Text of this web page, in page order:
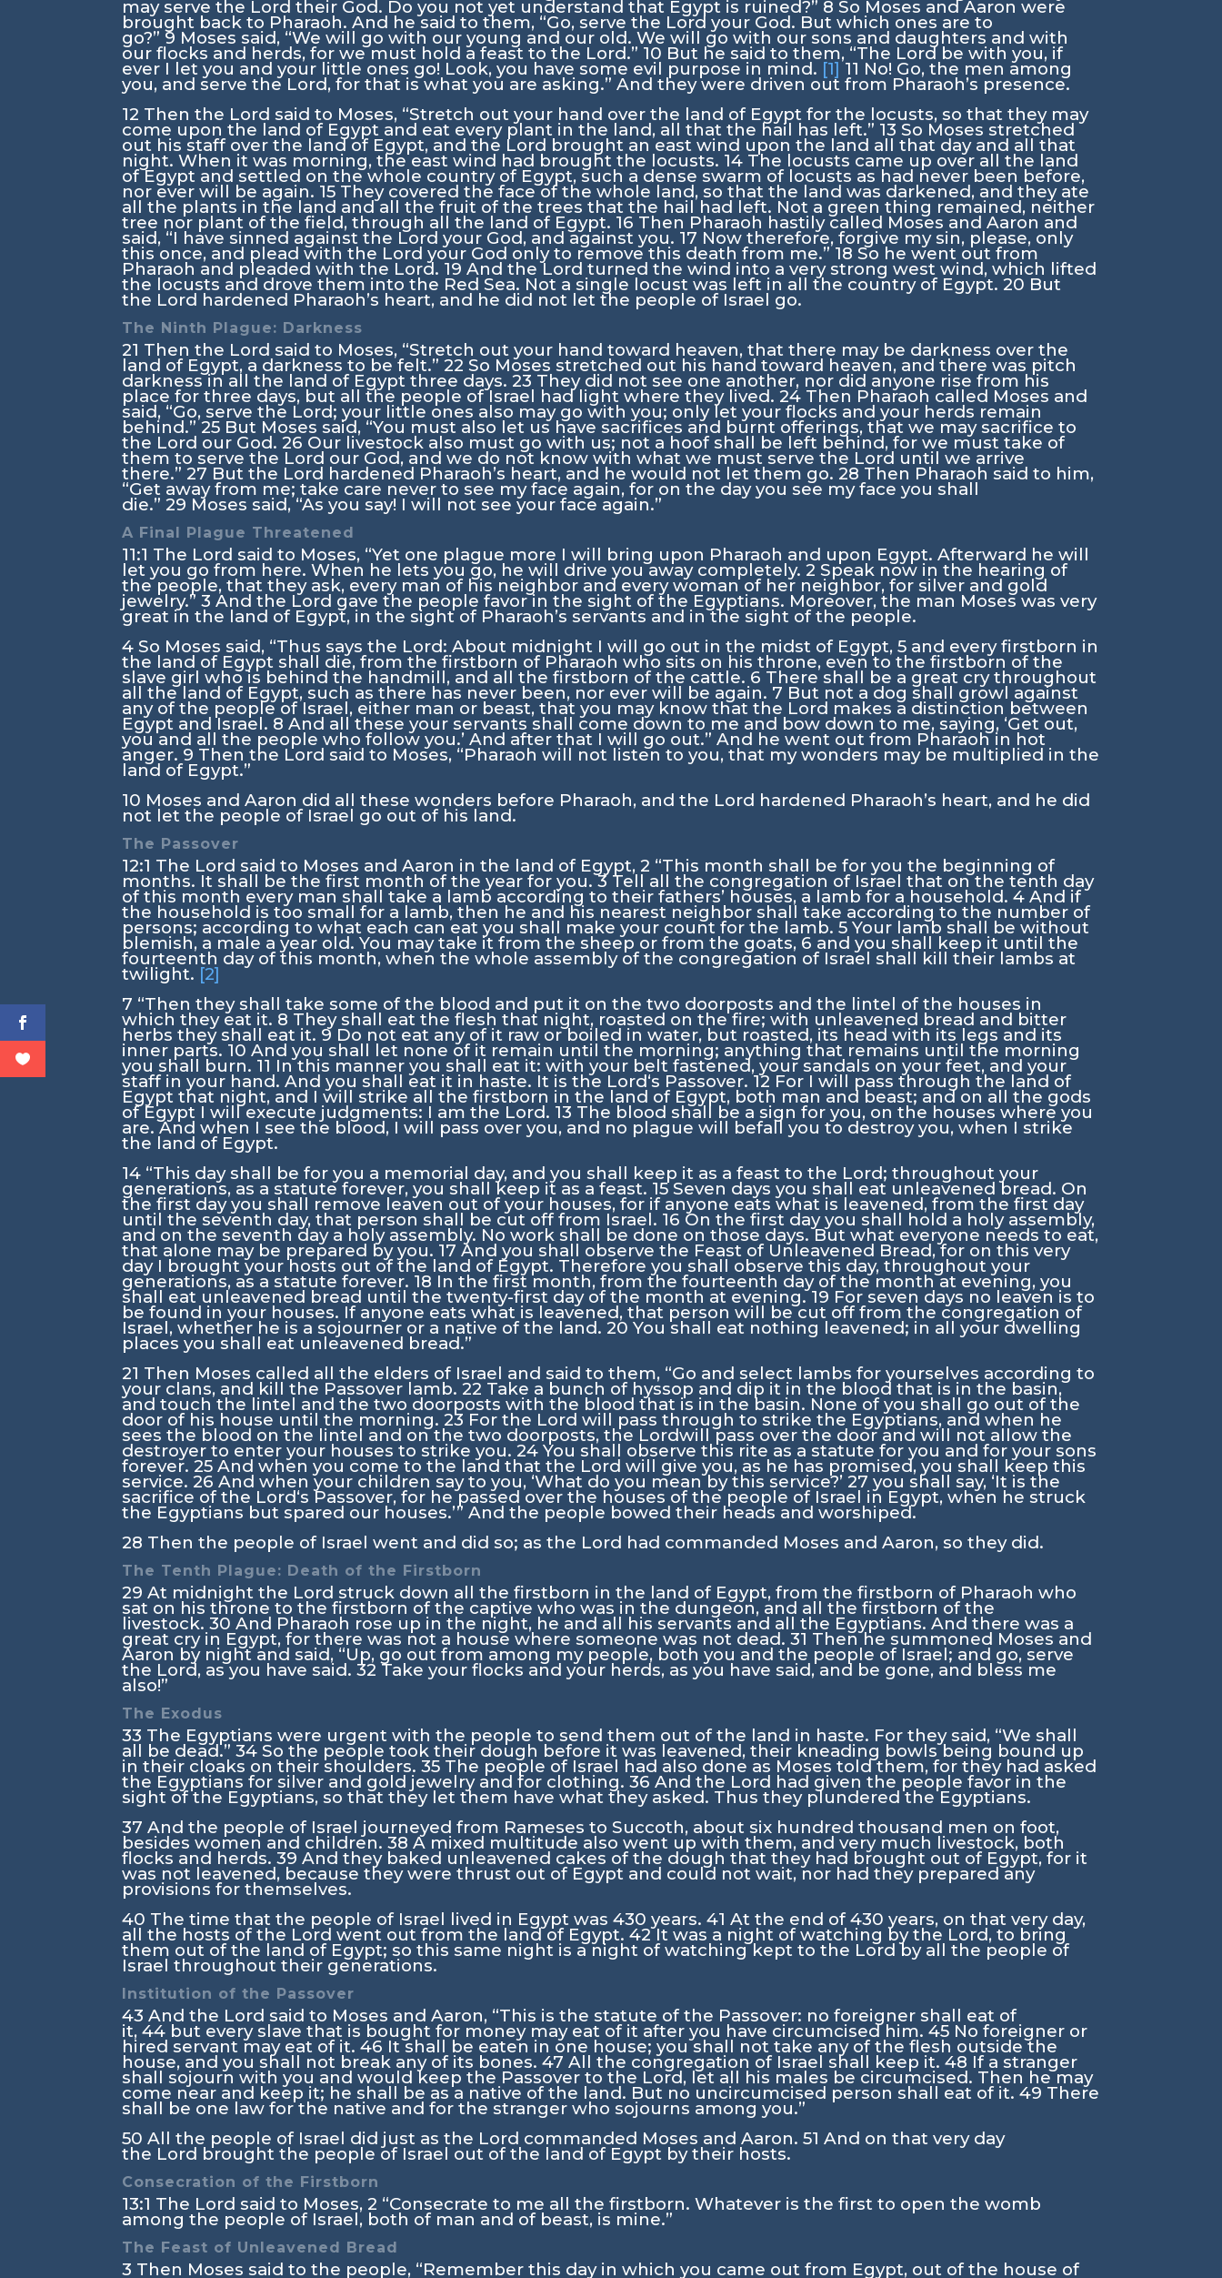
may serve the Lord their God. Do you not yet understand that Egypt is ruined?” 8So Moses and Aaron were
brought back to Pharaoh. And he said to them, “Go, serve the Lord your God. But which ones are to
go?”9 Moses said, “We will go with our young and our old. We will go with our sons and daughters and with
our flocks and herds, for we must hold a feast to the Lord.” 10 But he said to them, “The Lordbe with you, if
ever I let you and your little ones go! Look, you have some evil purpose in mind. [1] 11 No! Go, the men among
you, and serve the Lord, for that is what you are asking.” And they were driven out from Pharaoh’s presence.
12 Then the Lord said to Moses, “Stretch out your hand over the land of Egypt for the locusts, so that they may
come upon the land of Egypt and eat every plant in the land, all that the hail has left.” 13So Moses stretched
out his staff over the land of Egypt, and the Lord brought an east wind upon the land all that day and all that
night. When it was morning, the east wind had brought the locusts. 14 The locusts came up over all the land
of Egypt and settled on the whole country of Egypt, such a dense swarm of locusts as had never been before,
nor ever will be again. 15 They covered the face of the whole land, so that the land was darkened, and they ate
all the plants in the land and all the fruit of the trees that the hail had left. Not a green thing remained, neither
tree nor plant of the field, through all the land of Egypt. 16 Then Pharaoh hastily called Moses and Aaron and
said, “I have sinned against the Lord your God, and against you. 17 Now therefore, forgive my sin, please, only
this once, and plead with the Lord your God only to remove this death from me.”18So he went out from
Pharaoh and pleaded with the Lord. 19And theLord turned the wind into a very strong west wind, which lifted
the locusts and drove them into the Red Sea. Not a single locust was left in all the country of Egypt.20 But
the Lord hardened Pharaoh’s heart, and he did not let the people of Israel go.
The Ninth Plague: Darkness
21 Then the Lord said to Moses, “Stretch out your hand toward heaven, that there may be darkness over the
land of Egypt, a darkness to be felt.”22So Moses stretched out his hand toward heaven, and there was pitch
darkness in all the land of Egypt three days.23 They did not see one another, nor did anyone rise from his
place for three days, but all the people of Israel had light where they lived.24 Then Pharaoh called Moses and
said, “Go, serve the Lord; your little ones also may go with you; only let your flocks and your herds remain
behind.”25 But Moses said, “You must also let us have sacrifices and burnt offerings, that we may sacrifice to
the Lord our God.26 Our livestock also must go with us; not a hoof shall be left behind, for we must take of
them to serve the Lord our God, and we do not know with what we must serve the Lord until we arrive
there.”27 But the Lord hardened Pharaoh’s heart, and he would not let them go.28 Then Pharaoh said to him,
“Get away from me; take care never to see my face again, for on the day you see my face you shall
die.”29 Moses said, “As you say! I will not see your face again.”
A Final Plague Threatened
11:1 The Lord said to Moses, “Yet one plague more I will bring upon Pharaoh and upon Egypt. Afterward he will
let you go from here. When he lets you go, he will drive you away completely.2Speak now in the hearing of
the people, that they ask, every man of his neighbor and every woman of her neighbor, for silver and gold
jewelry.”3And the Lord gave the people favor in the sight of the Egyptians. Moreover, the man Moses was very
great in the land of Egypt, in the sight of Pharaoh’s servants and in the sight of the people.
4So Moses said, “Thus says the Lord: About midnight I will go out in the midst of Egypt,5 and every firstborn in
the land of Egypt shall die, from the firstborn of Pharaoh who sits on his throne, even to the firstborn of the
slave girl who is behind the handmill, and all the firstborn of the cattle. 6 There shall be a great cry throughout
all the land of Egypt, such as there has never been, nor ever will be again. 7 But not a dog shall growl against
any of the people of Israel, either man or beast, that you may know that the Lord makes a distinction between
Egypt and Israel. 8And all these your servants shall come down to me and bow down to me, saying, ‘Get out,
you and all the people who follow you.’ And after that I will go out.” And he went out from Pharaoh in hot
anger. 9 Then the Lord said to Moses, “Pharaoh will not listen to you, that my wonders may be multiplied in the
land of Egypt.”
10 Moses and Aaron did all these wonders before Pharaoh, and the Lord hardened Pharaoh’s heart, and he did
not let the people of Israel go out of his land.
The Passover
12:1 The Lord said to Moses and Aaron in the land of Egypt,2 “This month shall be for you the beginning of
months. It shall be the first month of the year for you.3 Tell all the congregation of Israel that on the tenth day
of this month every man shall take a lamb according to their fathers’ houses, a lamb for a household.4And if
the household is too small for a lamb, then he and his nearest neighbor shall take according to the number of
persons; according to what each can eat you shall make your count for the lamb.5Your lamb shall be without
blemish, a male a year old. You may take it from the sheep or from the goats, 6 and you shall keep it until the
fourteenth day of this month, when the whole assembly of the congregation of Israel shall kill their lambs at
twilight. [2]
7 “Then they shall take some of the blood and put it on the two doorposts and the lintel of the houses in
which they eat it. 8 They shall eat the flesh that night, roasted on the fire; with unleavened bread and bitter
herbs they shall eat it. 9 Do not eat any of it raw or boiled in water, but roasted, its head with its legs and its
inner parts. 10And you shall let none of it remain until the morning; anything that remains until the morning
you shall burn. 11 In this manner you shall eat it: with your belt fastened, your sandals on your feet, and your
staff in your hand. And you shall eat it in haste. It is the Lord‘s Passover.12 For I will pass through the land of
Egypt that night, and I will strike all the firstborn in the land of Egypt, both man and beast; and on all the gods
of Egypt I will execute judgments: I am the Lord. 13 The blood shall be a sign for you, on the houses where you
are. And when I see the blood, I will pass over you, and no plague will befall you to destroy you, when I strike
the land of Egypt.
14 “This day shall be for you a memorial day, and you shall keep it as a feast to the Lord; throughout your
generations, as a statute forever, you shall keep it as a feast. 15Seven days you shall eat unleavened bread. On
the first day you shall remove leaven out of your houses, for if anyone eats what is leavened, from the first day
until the seventh day, that person shall be cut off from Israel. 16 On the first day you shall hold a holy assembly,
and on the seventh day a holy assembly. No work shall be done on those days. But what everyone needs to eat,
that alone may be prepared by you. 17And you shall observe the Feast of Unleavened Bread, for on this very
day I brought your hosts out of the land of Egypt. Therefore you shall observe this day, throughout your
generations, as a statute forever. 18 In the first month, from the fourteenth day of the month at evening, you
shall eat unleavened bread until the twenty-first day of the month at evening.19 For seven days no leaven is to
be found in your houses. If anyone eats what is leavened, that person will be cut off from the congregation of
Israel, whether he is a sojourner or a native of the land.20You shall eat nothing leavened; in all your dwelling
places you shall eat unleavened bread.”
21 Then Moses called all the elders of Israel and said to them, “Go and select lambs for yourselves according to
your clans, and kill the Passover lamb.22 Take a bunch of hyssop and dip it in the blood that is in the basin,
and touch the lintel and the two doorposts with the blood that is in the basin. None of you shall go out of the
door of his house until the morning.23 For the Lord will pass through to strike the Egyptians, and when he
sees the blood on the lintel and on the two doorposts, the Lordwill pass over the door and will not allow the
destroyer to enter your houses to strike you.24You shall observe this rite as a statute for you and for your sons
forever.25And when you come to the land that the Lord will give you, as he has promised, you shall keep this
service.26And when your children say to you, ‘What do you mean by this service?’27you shall say, ‘It is the
sacrifice of the Lord‘s Passover, for he passed over the houses of the people of Israel in Egypt, when he struck
the Egyptians but spared our houses.’” And the people bowed their heads and worshiped.
28 Then the people of Israel went and did so; as the Lord had commanded Moses and Aaron, so they did.
The Tenth Plague: Death of the Firstborn
29At midnight the Lord struck down all the firstborn in the land of Egypt, from the firstborn of Pharaoh who
sat on his throne to the firstborn of the captive who was in the dungeon, and all the firstborn of the
livestock.30And Pharaoh rose up in the night, he and all his servants and all the Egyptians. And there was a
great cry in Egypt, for there was not a house where someone was not dead.31 Then he summoned Moses and
Aaron by night and said, “Up, go out from among my people, both you and the people of Israel; and go, serve
the Lord, as you have said.32Take your flocks and your herds, as you have said, and be gone, and bless me
also!”
The Exodus
33 The Egyptians were urgent with the people to send them out of the land in haste. For they said, “We shall
all be dead.”34So the people took their dough before it was leavened, their kneading bowls being bound up
in their cloaks on their shoulders.35 The people of Israel had also done as Moses told them, for they had asked
the Egyptians for silver and gold jewelry and for clothing.36And the Lord had given the people favor in the
sight of the Egyptians, so that they let them have what they asked. Thus they plundered the Egyptians.
37And the people of Israel journeyed from Rameses to Succoth, about six hundred thousand men on foot,
besides women and children.38A mixed multitude also went up with them, and very much livestock, both
flocks and herds.39And they baked unleavened cakes of the dough that they had brought out of Egypt, for it
was not leavened, because they were thrust out of Egypt and could not wait, nor had they prepared any
provisions for themselves.
40 The time that the people of Israel lived in Egypt was 430 years.41At the end of 430 years, on that very day,
all the hosts of the Lord went out from the land of Egypt.42It was a night of watching by the Lord, to bring
them out of the land of Egypt; so this same night is a night of watching kept to the Lord by all the people of
Israel throughout their generations.
Institution of the Passover
43And the Lord said to Moses and Aaron, “This is the statute of the Passover: no foreigner shall eat of
it,44 but every slave that is bought for money may eat of it after you have circumcised him.45 No foreigner or
hired servant may eat of it.46 It shall be eaten in one house; you shall not take any of the flesh outside the
house, and you shall not break any of its bones.47All the congregation of Israel shall keep it.48 If a stranger
shall sojourn with you and would keep the Passover to the Lord, let all his males be circumcised. Then he may
come near and keep it; he shall be as a native of the land. But no uncircumcised person shall eat of it.49 There
shall be one law for the native and for the stranger who sojourns among you.”
50All the people of Israel did just as the Lord commanded Moses and Aaron.51And on that very day
the Lord brought the people of Israel out of the land of Egypt by their hosts.
Consecration of the Firstborn
13:1 The Lord said to Moses,2 “Consecrate to me all the firstborn. Whatever is the first to open the womb
among the people of Israel, both of man and of beast, is mine.”
The Feast of Unleavened Bread
3 Then Moses said to the people, “Remember this day in which you came out from Egypt, out of the house of